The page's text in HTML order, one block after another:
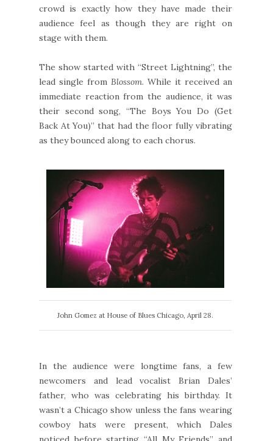
crowd is exactly how they have made their
audience feel as though they are right on
stage with them.
The show started with “Street Lightning”, the
lead single from Blossom. While it received an
immediate reaction from the audience, it was
their second song, “The Boys You Do (Get
Back At You)” that had the floor fully vibrating
as they bounced along to each chorus.
John Gomez at House of Blues Chicago, April 28.
In the audience were longtime fans, a few
newcomers and lead vocalist Brian Dales’
father, who was celebrating his birthday. It
wasn’t a Chicago show unless the fans wearing
cowboy hats were present, which Dales